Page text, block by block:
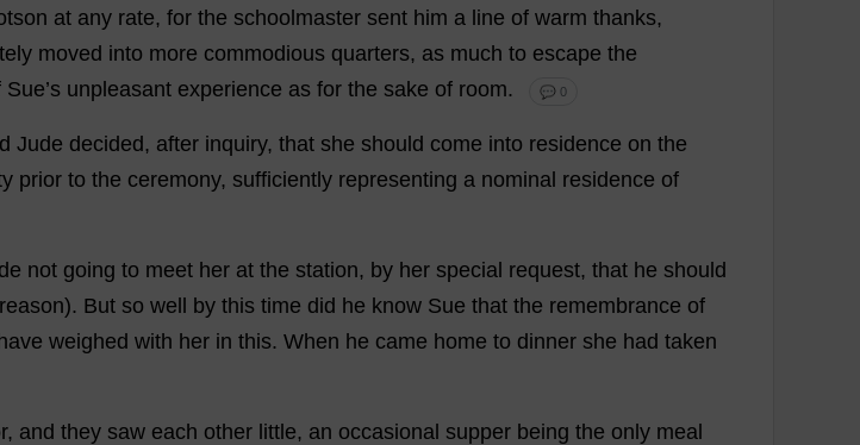
at any rate, for the schoolmaster sent him a line of warm thanks,
moved into more commodious quarters, as much to escape the
Sue’s unpleasant experience as for the sake of room. 💬 0
Jude decided , after inquiry, that she should come into residence on the
prior to the ceremony, sufficiently representing a nominal residence of
not going to meet her at the station, by her special request, that he should
reason). But so well by this time did he know Sue that the remembrance of
have weighed with her in this. When he came home to dinner she had taken
, and they saw each other little, an occasional supper being the only meal